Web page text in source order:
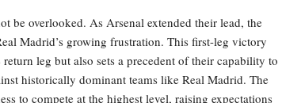
be overlooked. As Arsenal extended their lead, the
Madrid’s growing frustration. This first-leg victory
leg but also sets a precedent of their capability to
historically dominant teams like Real Madrid. The
to compete at the highest level, raising expectations